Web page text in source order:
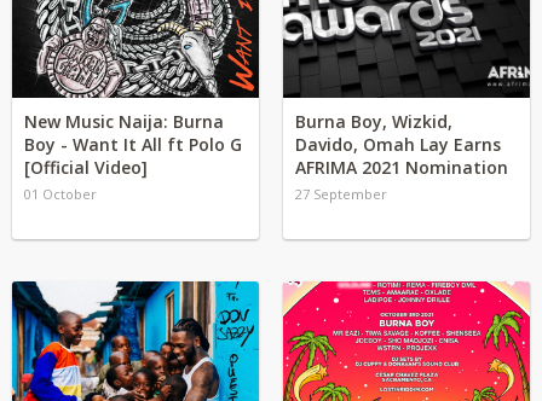
New Music Naija: Burna
Boy - Want It All ft Polo G
[Official Video]
01 October
Burna Boy, Wizkid,
Davido, Omah Lay Earns
AFRIMA 2021 Nomination
27 September